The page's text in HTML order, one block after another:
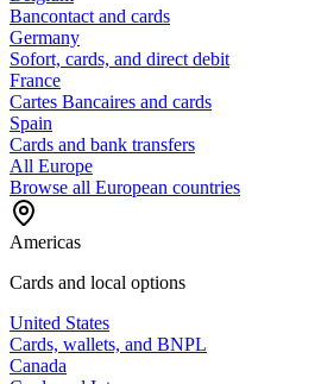
Bancontact and cards
Germany
Sofort, cards, and direct debit
France
Cartes Bancaires and cards
Spain
Cards and bank transfers
All Europe
Browse all European countries
Americas
Cards and local options
United States
Cards, wallets, and BNPL
Canada